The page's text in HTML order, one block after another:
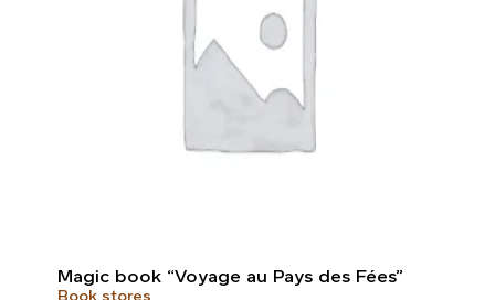
Magic book “Voyage au Pays des Fées”
Book stores